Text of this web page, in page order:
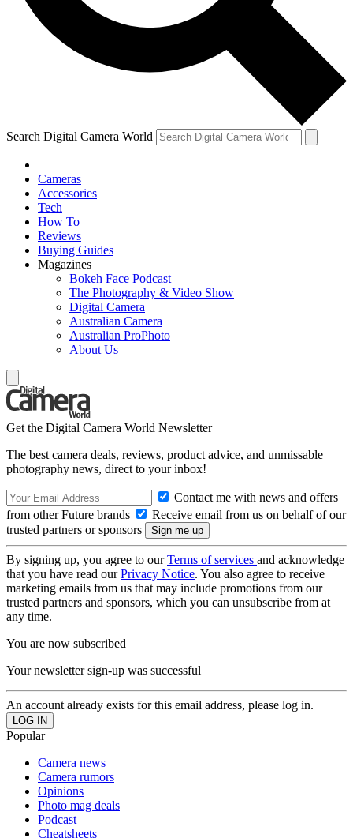
Search Digital Camera World
Cameras
Accessories
Tech
How To
Reviews
Buying Guides
Magazines
Bokeh Face Podcast
The Photography & Video Show
Digital Camera
Australian Camera
Australian ProPhoto
About Us
Get the Digital Camera World Newsletter
The best camera deals, reviews, product advice, and unmissable
photography news, direct to your inbox!
Contact me with news and offers
from other Future brands
Receive email from us on behalf of our
trusted partners or sponsors
By signing up, you agree to ourTerms of services and acknowledge
that you have read ourPrivacy Notice. You also agree to receive
marketing emails from us that may include promotions from our
trusted partners and sponsors, which you can unsubscribe from at
any time.
You are now subscribed
Your newsletter sign-up was successful
An account already exists for this email address, please log in.
Popular
Camera news
Camera rumors
Opinions
Photo mag deals
Podcast
Cheatsheets